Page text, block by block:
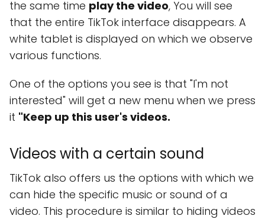
the same time play the video, You will see
that the entire TikTok interface disappears. A
white tablet is displayed on which we observe
various functions.
One of the options you see is that "I'm not
interested" will get a new menu when we press
it "Keep up this user's videos.
Videos with a certain sound
TikTok also offers us the options with which we
can hide the specific music or sound of a
video. This procedure is similar to hiding videos